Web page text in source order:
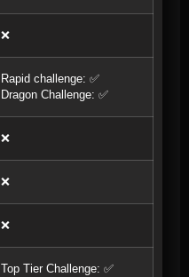
❌
Rapid challenge: ✅
Dragon Challenge: ✅
❌
❌
❌
Top Tier Challenge: ✅